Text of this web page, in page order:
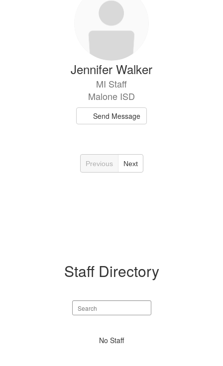
Jennifer Walker
MI Staff
Malone ISD
Send Message
Previous Next
Staff Directory
Search
staff
No Staff